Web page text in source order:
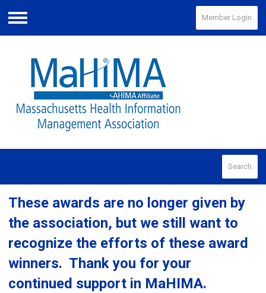
Menu
Member Login
Search
These awards are no longer given by
the association, but we still want to
recognize the efforts of these award
winners. Thank you for your
continued support in MaHIMA.